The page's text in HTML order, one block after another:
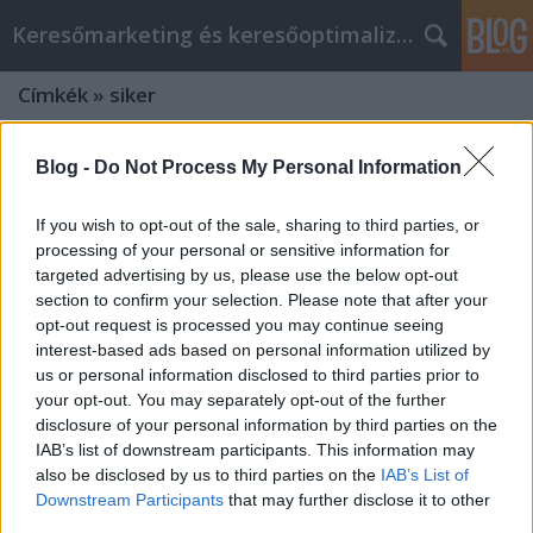
Blog - Do Not Process My Personal Information
If you wish to opt-out of the sale, sharing to third parties, or
processing of your personal or sensitive information for
targeted advertising by us, please use the below opt-out
section to confirm your selection. Please note that after your
opt-out request is processed you may continue seeing
interest-based ads based on personal information utilized by
us or personal information disclosed to third parties prior to
your opt-out. You may separately opt-out of the further
disclosure of your personal information by third parties on the
IAB’s list of downstream participants. This information may
also be disclosed by us to third parties on the IAB’s List of
Downstream Participants that may further disclose it to other
Keresőmarketing és keresőoptimalizálás Blog
Címkék » siker
Hogyan Legyél SEO Szakértő